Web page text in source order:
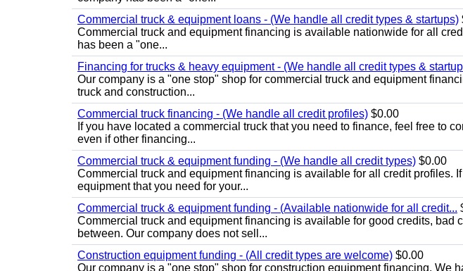
Commercial truck & equipment loans - (We handle all credit types & startups)
Commercial truck and equipment financing is available nationwide for all
has been a "one...
Financing for trucks & heavy equipment - (We handle all credit types &
Our company is a "one stop" shop for commercial truck and equipment
truck and construction...
Commercial truck financing - (We handle all credit profiles) $0.00
If you have located a commercial truck that you need to finance, feel free to
even if other financing...
Commercial truck & equipment funding - (We handle all credit types) $0.00
Commercial truck and equipment financing is available for all credit profiles.
equipment that you need for your...
Commercial truck & equipment funding - (Available nationwide for all credit...
Commercial truck and equipment financing is available for good credits, bad
between. Our company does not sell...
Construction equipment funding - (All credit types are welcome) $0.00
Our company is a "one stop" shop for construction equipment financing. We